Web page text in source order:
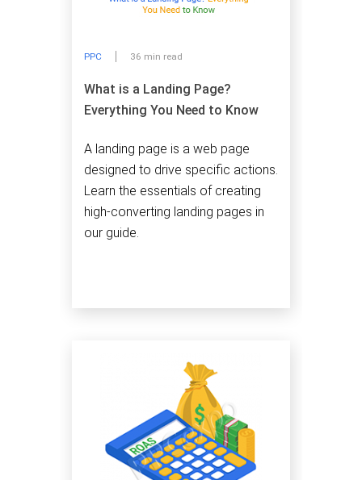
PPC 36 min read
What is a Landing Page?
Everything You Need to Know
A landing page is a web page
designed to drive specific actions.
Learn the essentials of creating
high-converting landing pages in
our guide.